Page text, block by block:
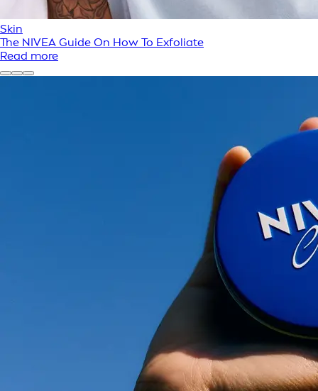
Skin
The NIVEA Guide On How To Exfoliate
Read more